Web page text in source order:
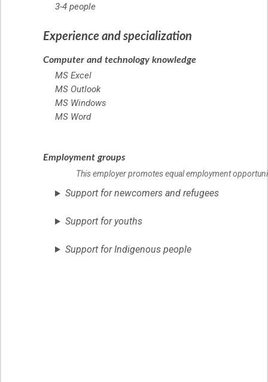
3-4 people
Experience and specialization
Computer and technology knowledge
MS Excel
MS Outlook
MS Windows
MS Word
Employment groups
This employer promotes equal employment
Support for newcomers and refugees
Support for youths
Support for Indigenous people